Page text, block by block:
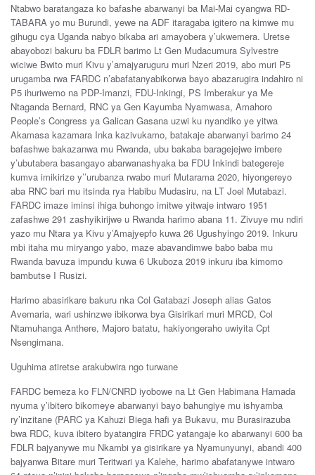
Ntabwo baratangaza ko bafashe abarwanyi ba Mai-Mai cyangwa RD-
TABARA yo mu Burundi, yewe na ADF itaragaba igitero na kimwe mu
gihugu cya Uganda nabyo bikaba ari amayobera y’ukwemera. Uretse
abayobozi bakuru ba FDLR barimo Lt Gen Mudacumura Sylvestre
wiciwe Bwito muri Kivu y’amajyaruguru muri Nzeri 2019, abo muri P5
urugamba rwa FARDC n’abafatanyabikorwa bayo abazarugira indahiro ni
P5 ihuriwemo na PDP-Imanzi, FDU-Inkingi, PS Imberakur ya Me
Ntaganda Bernard, RNC ya Gen Kayumba Nyamwasa, Amahoro
People’s Congress ya Galican Gasana uzwi ku nyandiko ye yitwa
Akamasa kazamara Inka kazivukamo, batakaje abarwanyi barimo 24
bafashwe bakazanwa mu Rwanda, ubu bakaba baragejejwe imbere
y’ubutabera basangayo abarwanashyaka ba FDU Inkindi bategereje
kumva imikirize y’’urubanza rwabo muri Mutarama 2020, hiyongereyo
aba RNC bari mu itsinda rya Habibu Mudasiru, na LT Joel Mutabazi.
FARDC imaze iminsi ihiga buhongo imitwe yitwaje intwaro 1951
zafashwe 291 zashyikirijwe u Rwanda harimo abana 11. Zivuye mu ndiri
yazo mu Ntara ya Kivu y’Amajyepfo kuwa 26 Ugushyingo 2019. Inkuru
mbi itaha mu miryango yabo, maze abavandimwe babo baba mu
Rwanda bavuza impundu kuwa 6 Ukuboza 2019 inkuru iba kimomo
bambutse I Rusizi.
Harimo abasirikare bakuru nka Col Gatabazi Joseph alias Gatos
Avemaria, wari ushinzwe ibikorwa bya Gisirikari muri MRCD, Col
Ntamuhanga Anthere, Majoro batatu, hakiyongeraho uwiyita Cpt
Nsengimana.
Uguhima atiretse arakubwira ngo turwane
FARDC bemeza ko FLN/CNRD iyobowe na Lt Gen Habimana Hamada
nyuma y’ibitero bikomeye abarwanyi bayo bahungiye mu ishyamba
ry’inzitane (PARC ya Kahuzi Biega hafi ya Bukavu, mu Burasirazuba
bwa RDC, kuva ibitero byatangira FRDC yatangaje ko abarwanyi 600 ba
FDLR bajyanywe mu Nkambi ya gisirikare ya Nyamunyunyi, abandi 400
bajyanwa Bitare muri Teritwari ya Kalehe, harimo abafatanywe intwaro